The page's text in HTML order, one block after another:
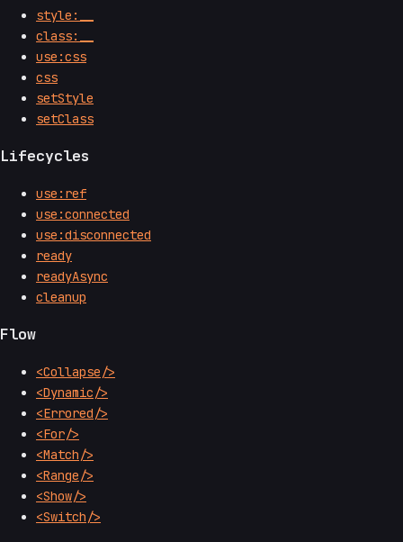
style:__
class:__
use:css
css
setStyle
setClass
Lifecycles
use:ref
use:connected
use:disconnected
ready
readyAsync
cleanup
Flow
<Collapse/>
<Dynamic/>
<Errored/>
<For/>
<Match/>
<Range/>
<Show/>
<Switch/>